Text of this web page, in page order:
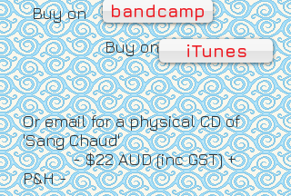
bandcamp
iTunes
Buy on
Buy on
Or email for a physical CD of
'Sang Chaud'
- $22 AUD (inc GST) +
P&H -